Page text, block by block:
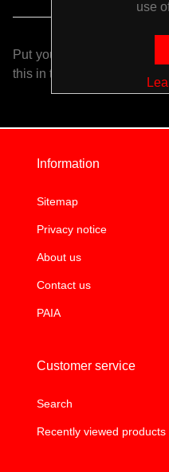
Put your login /
this in the admin site.
Information
Sitemap
Privacy notice
About us
Contact us
PAIA
Customer service
Search
Recently viewed products
use